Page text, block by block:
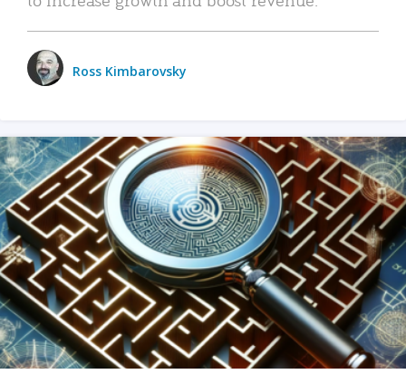
Ross Kimbarovsky